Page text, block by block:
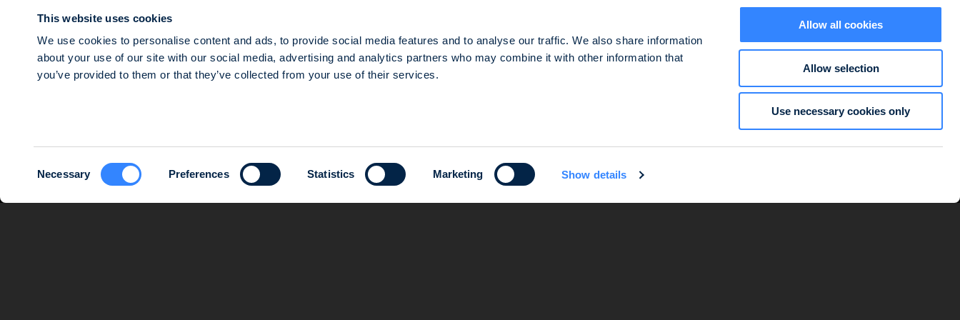
This website uses cookies
We use cookies to personalise content and ads, to provide social media features and to analyse our traffic. We also share information
about your use of our site with our social media, advertising and analytics partners who may combine it with other information that
you’ve provided to them or that they’ve collected from your use of their services.
Necessary Preferences Statistics Marketing Show details
Allow all cookies
Allow selection
Use necessary cookies only
© 2026 SWEN CAPITAL PARTNERS
Public limited company with a share capital of €16,143,920, registered in the Nanterre Trade and Companies Register under number 803 812 593, which head office is located at 127-129 quai du Président Roosevelt, 92130 Issy-les-Moulineaux,